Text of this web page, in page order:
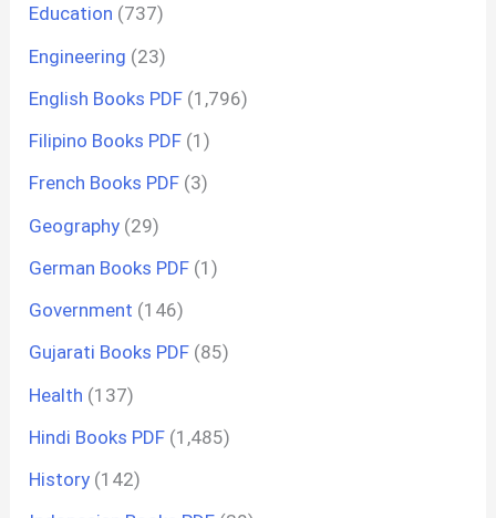
Education (737)
Engineering (23)
English Books PDF (1,796)
Filipino Books PDF (1)
French Books PDF (3)
Geography (29)
German Books PDF (1)
Government (146)
Gujarati Books PDF (85)
Health (137)
Hindi Books PDF (1,485)
History (142)